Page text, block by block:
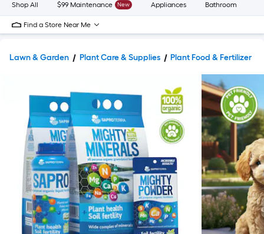
Shop All $99 Maintenance New Appliances Bathroom
Find a Store Near Me
Lawn & Garden Plant Care & Supplies Plant Food & Fertilizer